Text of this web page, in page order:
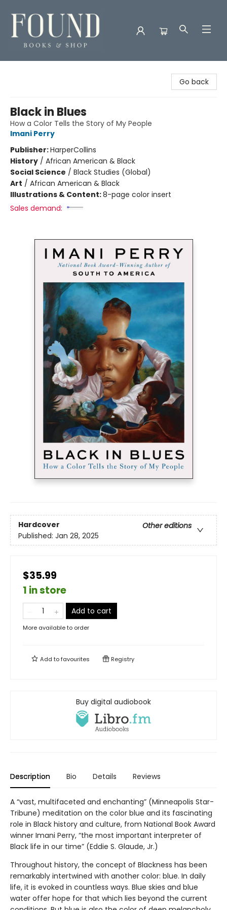
Go back
Black in Blues
How a Color Tells the Story of My People
Imani Perry
Publisher:HarperCollins
History / African American & Black
Social Science / Black Studies (Global)
Art / African American & Black
Illustrations & Content:8-page color insert
Sales demand:
Hardcover
Other editions
Published: Jan 28, 2025
$35.99
1 in store
Add to cart
More available to order
Add tofavourites Registry
Buy digital audiobook
Description Bio Details Reviews
A “vast, multifaceted and enchanting” (Minneapolis Star-
Tribune) meditation on the color blue and its fascinating
role in Black history and culture, from National Book Award
winner Imani Perry, “the most important interpreter of
Black life in our time” (Eddie S. Glaude, Jr.)
Throughout history, the concept of Blackness has been
remarkably intertwined with another color: blue. In daily
life, it is evoked in countless ways. Blue skies and blue
water offer hope for that which lies beyond the current